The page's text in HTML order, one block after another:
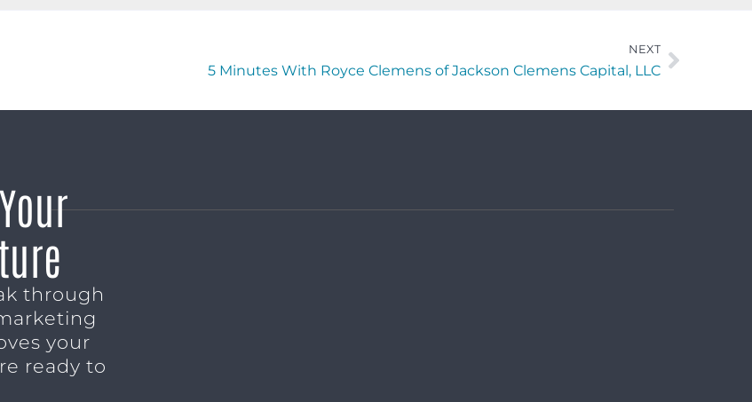
NEXT
5 Minutes With Royce Clemens of Jackson Clemens Capital, LLC
through
your
ready to